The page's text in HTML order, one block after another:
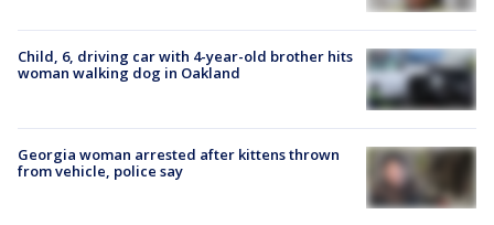
Child, 6, driving car with 4-year-old brother hits
woman walking dog in Oakland
Georgia woman arrested after kittens thrown
from vehicle, police say